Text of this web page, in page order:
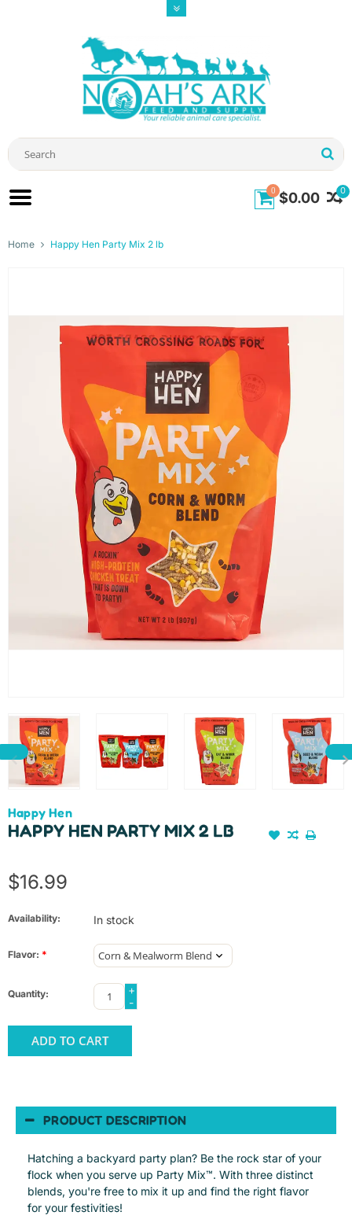
0
0 $0.00
Home Happy Hen Party Mix 2 lb
Happy Hen
HAPPY HEN PARTY MIX 2 LB
$16.99
Availability: In stock
Flavor: *
Quantity:
+
-
ADD TO CART
PRODUCT DESCRIPTION
Hatching a backyard party plan? Be the rock star of your
flock when you serve up Party Mix™. With three distinct
blends, you're free to mix it up and find the right flavor
for your festivities!